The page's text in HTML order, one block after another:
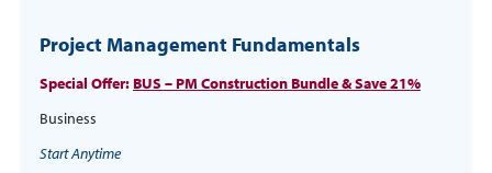
Project Management Fundamentals
Special Offer: BUS – PM Construction Bundle & Save 21%
Business
Start Anytime